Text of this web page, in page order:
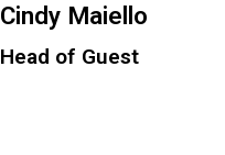
Cindy Maiello
Head of Guest